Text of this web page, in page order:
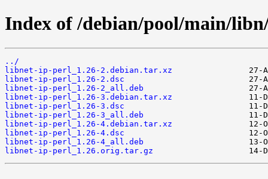
Index of /debian/pool/main/
../
libnet-ip-perl_1.26-2.debian.tar.xz
libnet-ip-perl_1.26-2.dsc
libnet-ip-perl_1.26-2_all.deb
libnet-ip-perl_1.26-3.debian.tar.xz
libnet-ip-perl_1.26-3.dsc
libnet-ip-perl_1.26-3_all.deb
libnet-ip-perl_1.26-4.debian.tar.xz
libnet-ip-perl_1.26-4.dsc
libnet-ip-perl_1.26-4_all.deb
libnet-ip-perl_1.26.orig.tar.gz